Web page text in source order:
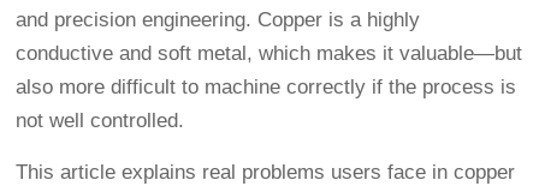
and precision engineering. Copper is a highly
conductive and soft metal, which makes it valuable—but
also more difficult to machine correctly if the process is
not well controlled.
This article explains real problems users face in copper